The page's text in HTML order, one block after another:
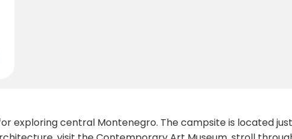
exploring central Montenegro. The campsite is located